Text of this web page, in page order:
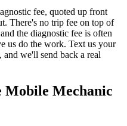
fee, quoted up front
There's no trip fee on top of
the diagnostic fee is often
us do the work. Text us your
and we'll send back a real
Mobile Mechanic